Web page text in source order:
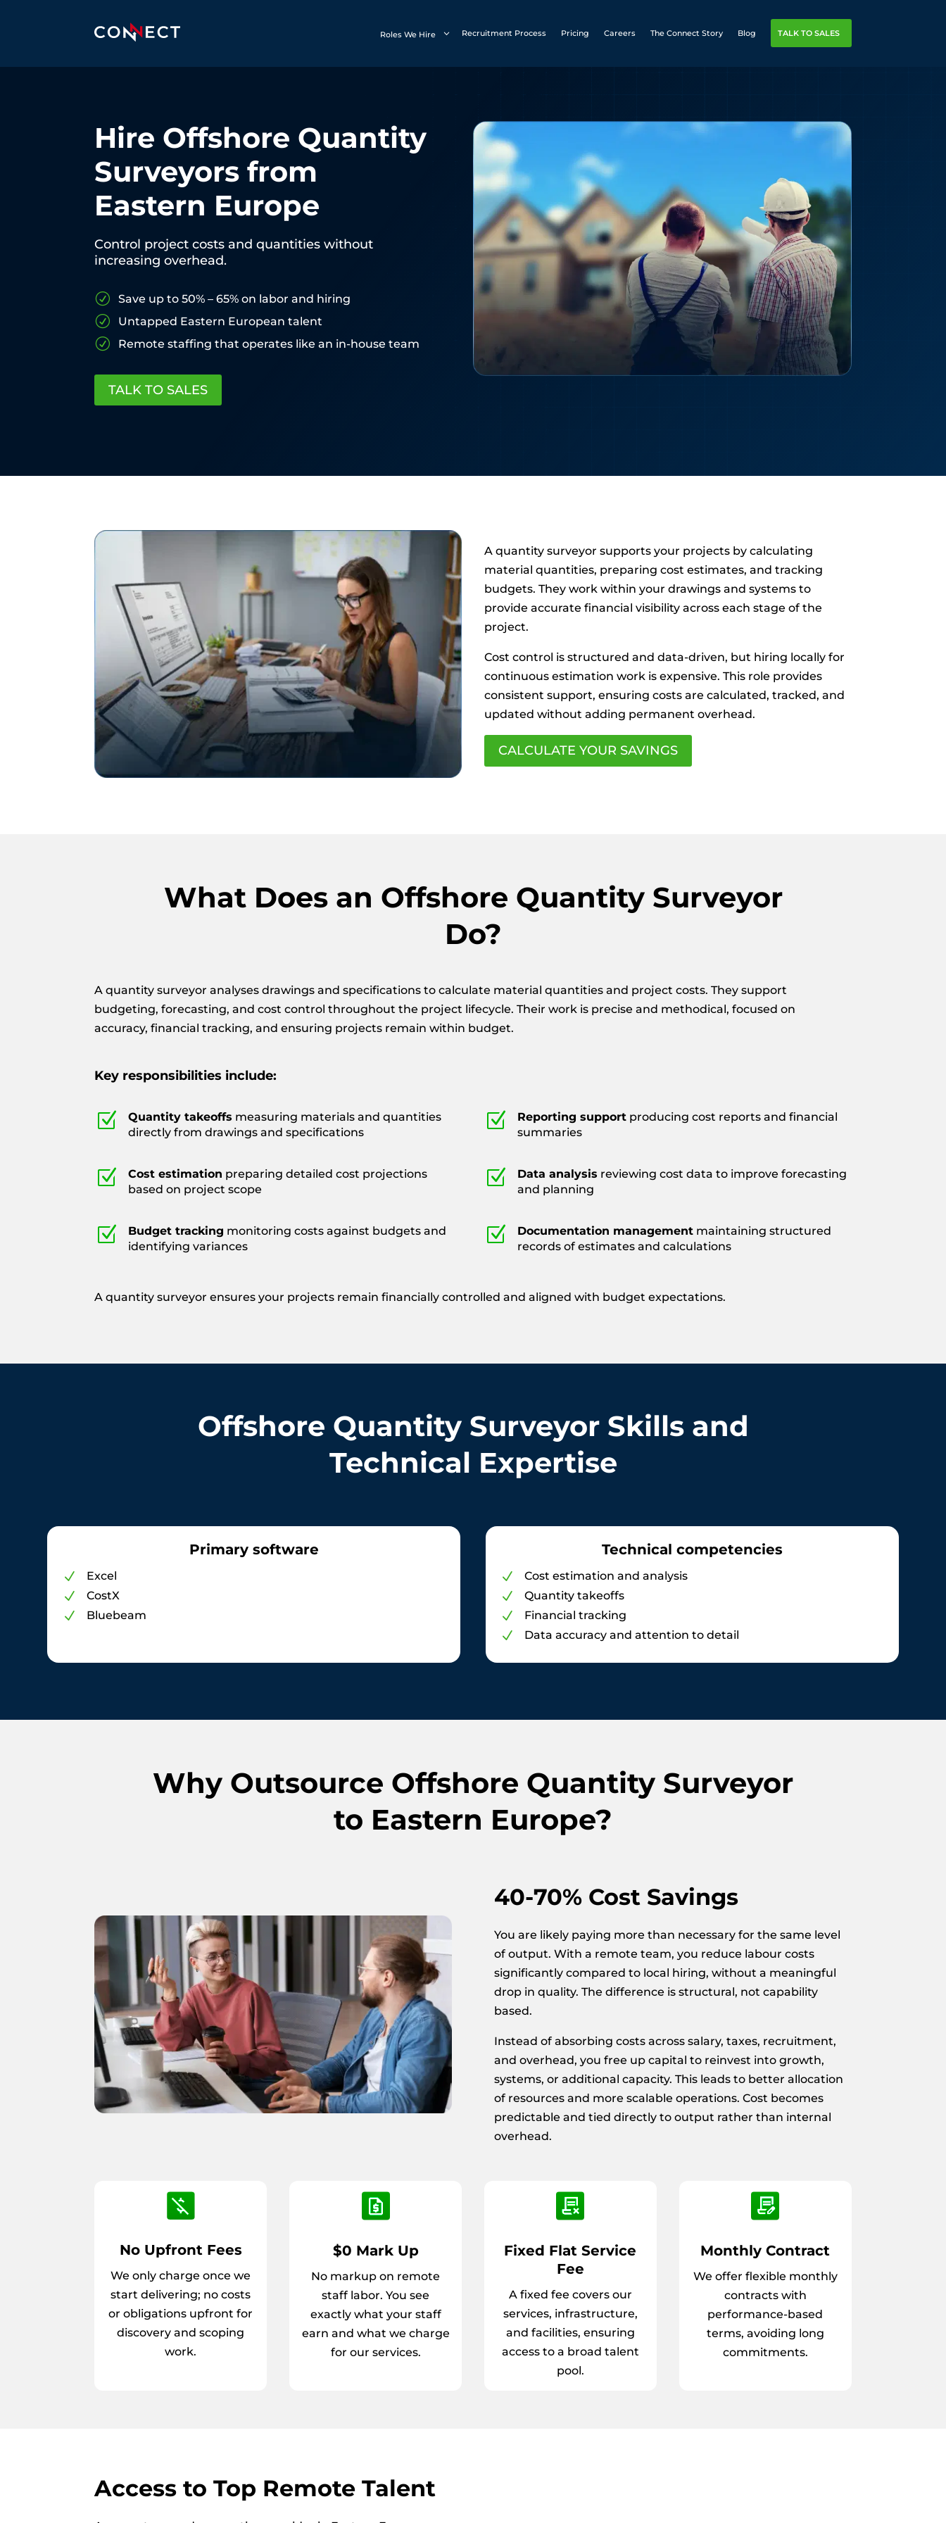
Roles We Hire Recruitment Process Pricing Careers The Connect Story Blog TALK TO SALES
Hire Offshore Quantity
Surveyors from
Eastern Europe
Control project costs and quantities without
increasing overhead.
R Save up to 50% – 65% on labor and hiring
R Untapped Eastern European talent
R Remote staffing that operates like an in-house team
TALK TO SALES
A quantity surveyor supports your projects by calculating
material quantities, preparing cost estimates, and tracking
budgets. They work within your drawings and systems to
provide accurate financial visibility across each stage of the
project.
Cost control is structured and data-driven, but hiring locally for
continuous estimation work is expensive. This role provides
consistent support, ensuring costs are calculated, tracked, and
updated without adding permanent overhead.
CALCULATE YOUR SAVINGS
What Does an Offshore Quantity Surveyor
Do?
A quantity surveyor analyses drawings and specifications to calculate material quantities and project costs. They support
budgeting, forecasting, and cost control throughout the project lifecycle. Their work is precise and methodical, focused on
accuracy, financial tracking, and ensuring projects remain within budget.
Key responsibilities include:
Z Quantity takeoffs measuring materials and quantities
directly from drawings and specifications
Z Reporting support producing cost reports and financial
summaries
Z Cost estimation preparing detailed cost projections
based on project scope
Z Data analysis reviewing cost data to improve forecasting
and planning
Z Budget tracking monitoring costs against budgets and
identifying variances
Z Documentation management maintaining structured
records of estimates and calculations
A quantity surveyor ensures your projects remain financially controlled and aligned with budget expectations.
Offshore Quantity Surveyor Skills and
Technical Expertise
Primary software
N Excel
N CostX
N Bluebeam
Technical competencies
N Cost estimation and analysis
N Quantity takeoffs
N Financial tracking
N Data accuracy and attention to detail
Why Outsource Offshore Quantity Surveyor
to Eastern Europe?
40-70% Cost Savings
You are likely paying more than necessary for the same level
of output. With a remote team, you reduce labour costs
significantly compared to local hiring, without a meaningful
drop in quality. The difference is structural, not capability
based.
Instead of absorbing costs across salary, taxes, recruitment,
and overhead, you free up capital to reinvest into growth,
systems, or additional capacity. This leads to better allocation
of resources and more scalable operations. Cost becomes
predictable and tied directly to output rather than internal
overhead.
No Upfront Fees
We only charge once we
start delivering; no costs
or obligations upfront for
discovery and scoping
work.
$0 Mark Up
No markup on remote
staff labor. You see
exactly what your staff
earn and what we charge
for our services.
Fixed Flat Service
Fee
A fixed fee covers our
services, infrastructure,
and facilities, ensuring
access to a broad talent
pool.
Monthly Contract
We offer flexible monthly
contracts with
performance-based
terms, avoiding long
commitments.
Access to Top Remote Talent